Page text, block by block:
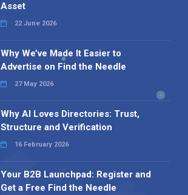
Asset
22 June 2026
Why We’ve Made It Easier to
Advertise on Find the Needle
27 May 2026
Why AI Loves Directories: Trust,
Structure and Verification
16 February 2026
Your B2B Launchpad: Register and
Get a Free Find the Needle